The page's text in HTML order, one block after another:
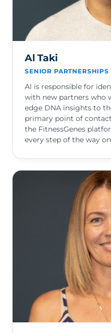
Al Taki
SENIOR PARTNERSHIPS
Al is responsible for
with new partners who
edge DNA insights to
primary point of
the FitnessGenes
every step of the way